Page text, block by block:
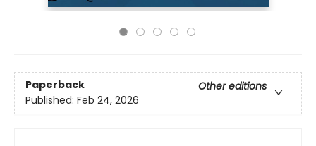
Paperback
Other editions
Published: Feb 24, 2026